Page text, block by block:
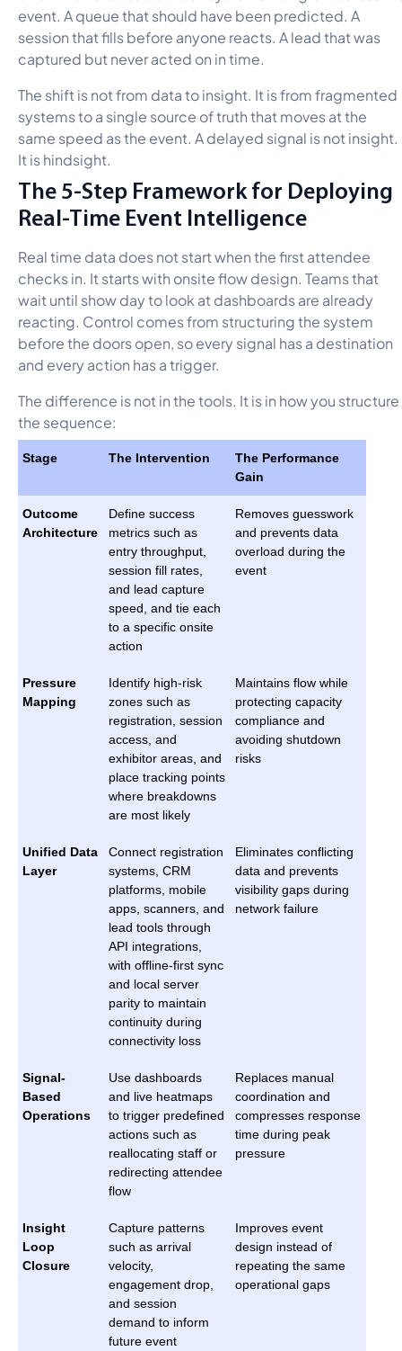
event. A queue that should have been predicted. A
session that fills before anyone reacts. A lead that was
captured but never acted on in time.
The shift is not from data to insight. It is from fragmented
systems to a single source of truth that moves at the
same speed as the event. A delayed signal is not insight.
It is hindsight.
The 5-Step Framework for Deploying
Real-Time Event Intelligence
Real time data does not start when the first attendee
checks in. It starts with onsite flow design. Teams that
wait until show day to look at dashboards are already
reacting. Control comes from structuring the system
before the doors open, so every signal has a destination
and every action has a trigger.
The difference is not in the tools. It is in how you structure
the sequence:
Stage The Intervention
The Performance
Gain
Outcome
Architecture
Define success
metrics such as
entry throughput,
session fill rates,
and lead capture
speed, and tie each
to a specific onsite
action
Removes guesswork
and prevents data
overload during the
event
Pressure
Mapping
Identify high-risk
zones such as
registration, session
access, and
exhibitor areas, and
place tracking points
where breakdowns
are most likely
Maintains flow while
protecting capacity
compliance and
avoiding shutdown
risks
Unified Data
Layer
Connect registration
systems, CRM
platforms, mobile
apps, scanners, and
lead tools through
API integrations,
with offline-first sync
and local server
parity to maintain
continuity during
connectivity loss
Eliminates conflicting
data and prevents
visibility gaps during
network failure
Signal-
Based
Operations
Use dashboards
and live heatmaps
to trigger predefined
actions such as
reallocating staff or
redirecting attendee
flow
Replaces manual
coordination and
compresses response
time during peak
pressure
Insight
Loop
Closure
Capture patterns
such as arrival
velocity,
engagement drop,
and session
demand to inform
future event
Improves event
design instead of
repeating the same
operational gaps